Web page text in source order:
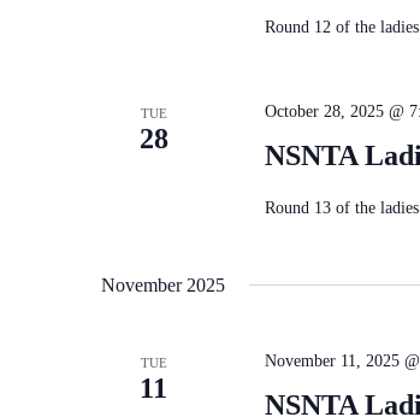
Round 12 of the
TUE
28
NSNTA
October 28, 2025 @
Round 13 of the
November 2025
TUE
11
NSNTA
November 11, 2025